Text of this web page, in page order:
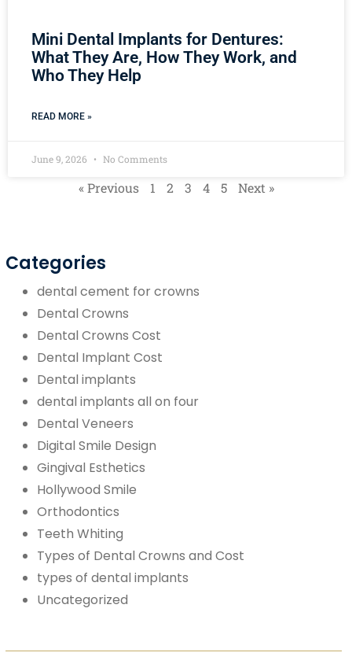
Mini Dental Implants for Dentures:
What They Are, How They Work, and
Who They Help
READ MORE »
June 9, 2026 No Comments
« Previous 1 2 3 4 5 Next »
Categories
dental cement for crowns
Dental Crowns
Dental Crowns Cost
Dental Implant Cost
Dental implants
dental implants all on four
Dental Veneers
Digital Smile Design
Gingival Esthetics
Hollywood Smile
Orthodontics
Teeth Whiting
Types of Dental Crowns and Cost
types of dental implants
Uncategorized